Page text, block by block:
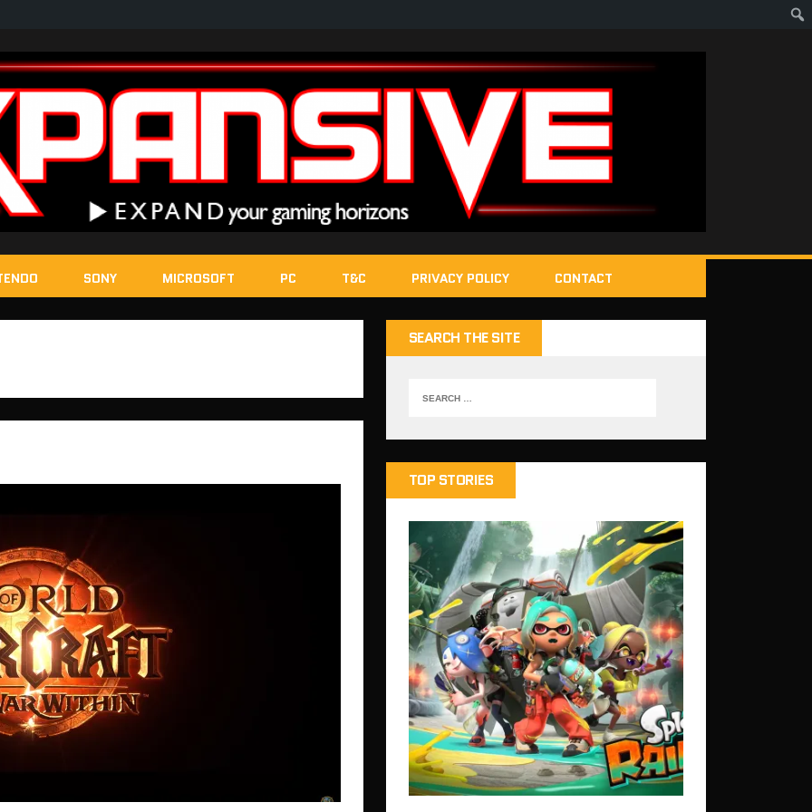
SONY MICROSOFT PC T&C PRIVACY POLICY CONTACT
SEARCH THE SITE
TOP STORIES